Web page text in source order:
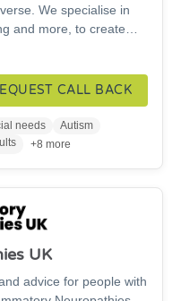
We specialise in
and more, to create
thrive. We
a cost for this service.
CALL BACK
needs
Autism
+8 more
UK
advice for people with